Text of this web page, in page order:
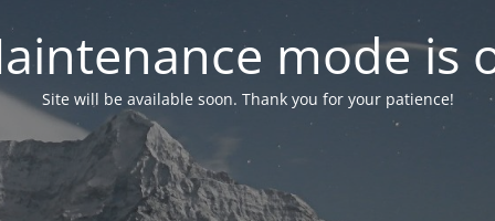
mode is
Site will be available soon. Thank you for your patience!